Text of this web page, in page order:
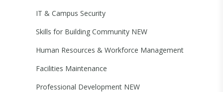
IT & Campus Security
Skills for Building Community NEW
Human Resources & Workforce Management
Facilities Maintenance
Professional Development NEW